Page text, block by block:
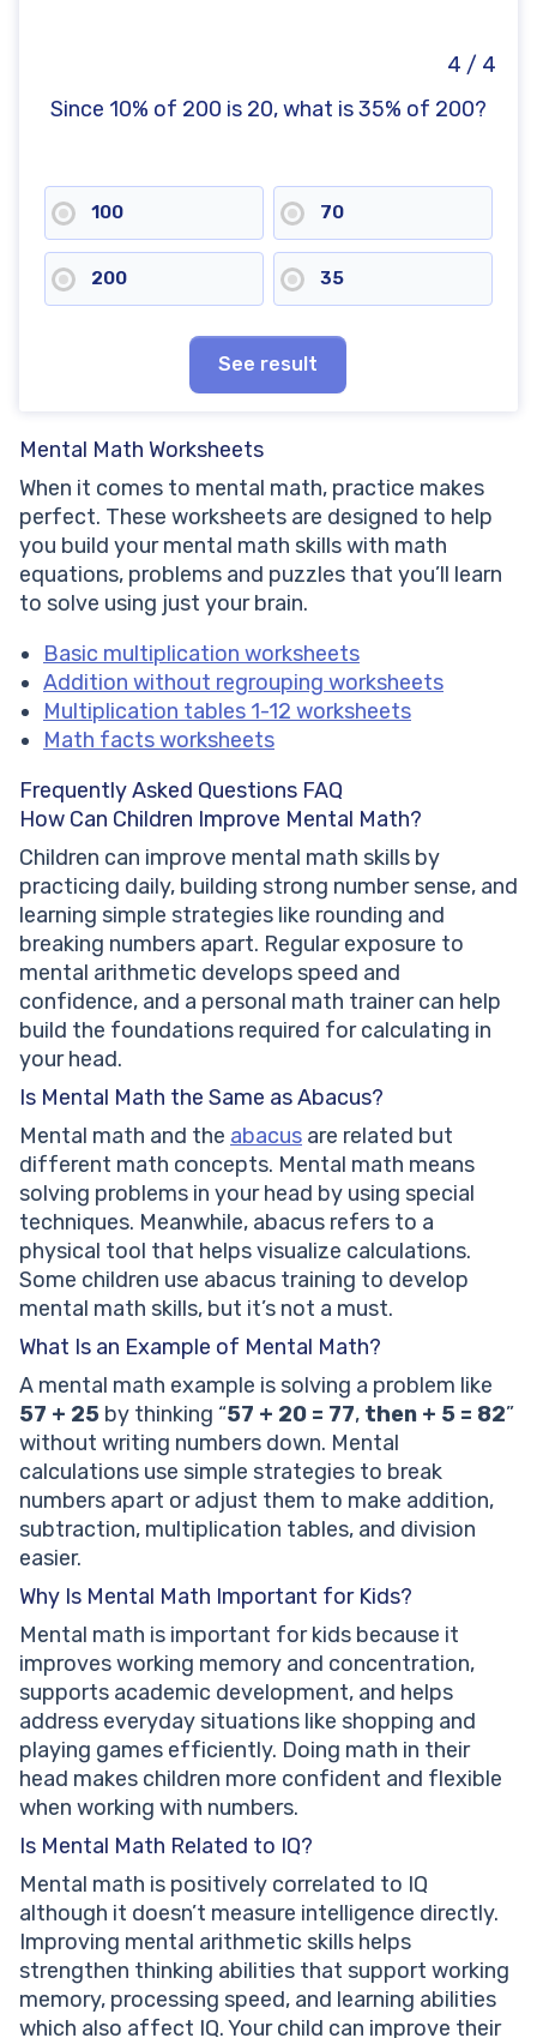
4 / 4
Since 10% of 200 is 20, what is 35% of 200?
100 70
200 35
See result
Mental Math Worksheets
When it comes to mental math, practice makes
perfect. These worksheets are designed to help
you build your mental math skills with math
equations, problems and puzzles that you’ll learn
to solve using just your brain.
Basic multiplication worksheets
Addition without regrouping worksheets
Multiplication tables 1-12 worksheets
Math facts worksheets
Frequently Asked Questions FAQ
How Can Children Improve Mental Math?
Children can improve mental math skills by
practicing daily, building strong number sense, and
learning simple strategies like rounding and
breaking numbers apart. Regular exposure to
mental arithmetic develops speed and
confidence, and a personal math trainer can help
build the foundations required for calculating in
your head.
Is Mental Math the Same as Abacus?
Mental math and the abacus are related but
different math concepts. Mental math means
solving problems in your head by using special
techniques. Meanwhile, abacus refers to a
physical tool that helps visualize calculations.
Some children use abacus training to develop
mental math skills, but it’s not a must.
What Is an Example of Mental Math?
A mental math example is solving a problem like
57 + 25 by thinking “57 + 20 = 77, then + 5 = 82”
without writing numbers down. Mental
calculations use simple strategies to break
numbers apart or adjust them to make addition,
subtraction, multiplication tables, and division
easier.
Why Is Mental Math Important for Kids?
Mental math is important for kids because it
improves working memory and concentration,
supports academic development, and helps
address everyday situations like shopping and
playing games efficiently. Doing math in their
head makes children more confident and flexible
when working with numbers.
Is Mental Math Related to IQ?
Mental math is positively correlated to IQ
although it doesn’t measure intelligence directly.
Improving mental arithmetic skills helps
strengthen thinking abilities that support working
memory, processing speed, and learning abilities
which also affect IQ. Your child can improve their